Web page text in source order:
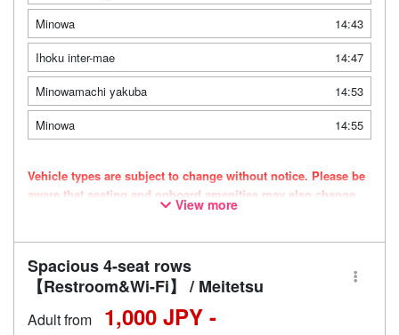
Minowa
14:43
Ihoku inter-mae
14:47
Minowamachi yakuba
14:53
Minowa
14:55
Vehicle types are subject to change without notice. Please be
aware that seating and onboard amenities may also change
View more
Spacious 4-seat rows
【Restroom&Wi-Fi】 / Meitetsu
Adult from 1,000 JPY -